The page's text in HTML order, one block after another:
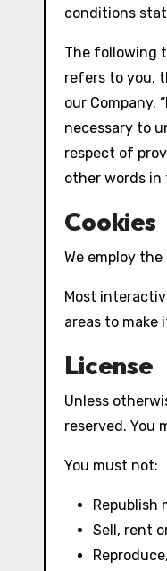
conditions
The following
refers to you,
our Company.
necessary to
respect of
other words in
Cookies
We employ
Most
areas to make
License
Unless
reserved. You
You must not:
Republish
Sell, rent